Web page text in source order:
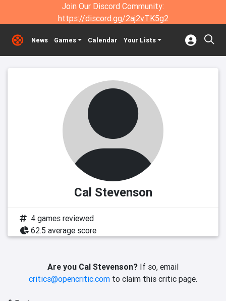
Join Our Discord Community:
https://discord.gg/2aj2vTK5g2
News Games Calendar Your Lists
Cal Stevenson
4 games reviewed
62.5 average score
Are you Cal Stevenson? If so, email
critics@opencritic.com to claim this critic page.